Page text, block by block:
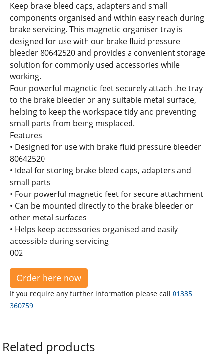
Keep brake bleed caps, adapters and small
components organised and within easy reach during
brake servicing. This magnetic organiser tray is
designed for use with our brake fluid pressure
bleeder 80642520 and provides a convenient storage
solution for commonly used accessories while
working.
Four powerful magnetic feet securely attach the tray
to the brake bleeder or any suitable metal surface,
helping to keep the workspace tidy and preventing
small parts from being misplaced.
Features
• Designed for use with brake fluid pressure bleeder
80642520
• Ideal for storing brake bleed caps, adapters and
small parts
• Four powerful magnetic feet for secure attachment
• Can be mounted directly to the brake bleeder or
other metal surfaces
• Helps keep accessories organised and easily
accessible during servicing
002
Order here now
If you require any further information please call 01335
360759
Related products